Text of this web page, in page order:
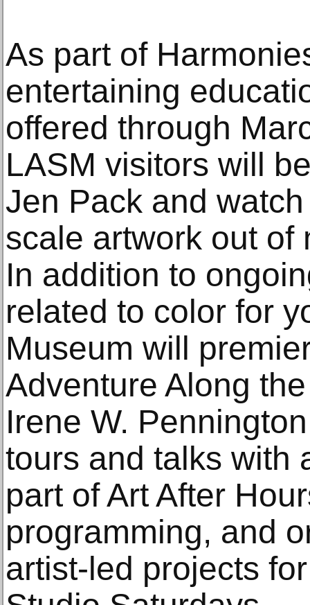
As part of
entertaining
offered through
LASM visitors will
Jen Pack and
scale artwork out of
In addition to
related to color for
Museum will
Adventure Along
Irene W.
tours and talks with
part of Art After
programming, and
artist-led projects